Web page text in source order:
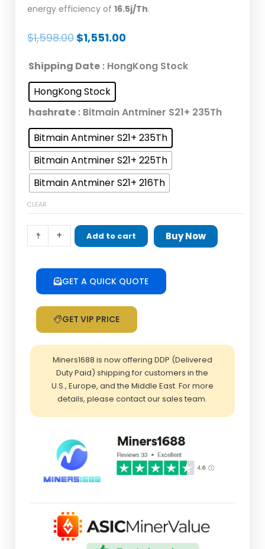
energy efficiency of 16.5j/Th.
$1,598.00 Original
was:
$1,598.00.
$1,551.00Current
is:
Shipping Date : HongKong Stock
HongKong Stock
hashrate : Bitmain Antminer S21+ 235Th
Bitmain Antminer S21+ 235Th
Bitmain Antminer S21+ 225Th
Bitmain Antminer S21+ 216Th
CLEAR
-
Bitmain
Antminer
S21+
Bitcoin
Miner
216T
3564W
BTC
Mining
quantity
+ Add to cart Buy Now
GET A QUICK QUOTE
GET VIP PRICE
Miners1688 is now offering DDP (Delivered
Duty Paid) shipping for customers in the
U.S., Europe, and the Middle East. For more
details, please contact our sales team.